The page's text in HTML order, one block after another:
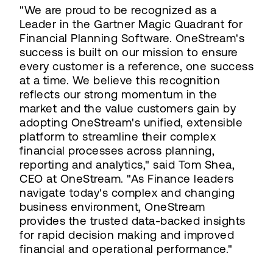
"We are proud to be recognized as a
Leader in the Gartner Magic Quadrant for
Financial Planning Software. OneStream's
success is built on our mission to ensure
every customer is a reference, one success
at a time. We believe this recognition
reflects our strong momentum in the
market and the value customers gain by
adopting OneStream's unified, extensible
platform to streamline their complex
financial processes across planning,
reporting and analytics," said Tom Shea,
CEO at OneStream. "As Finance leaders
navigate today's complex and changing
business environment, OneStream
provides the trusted data-backed insights
for rapid decision making and improved
financial and operational performance."